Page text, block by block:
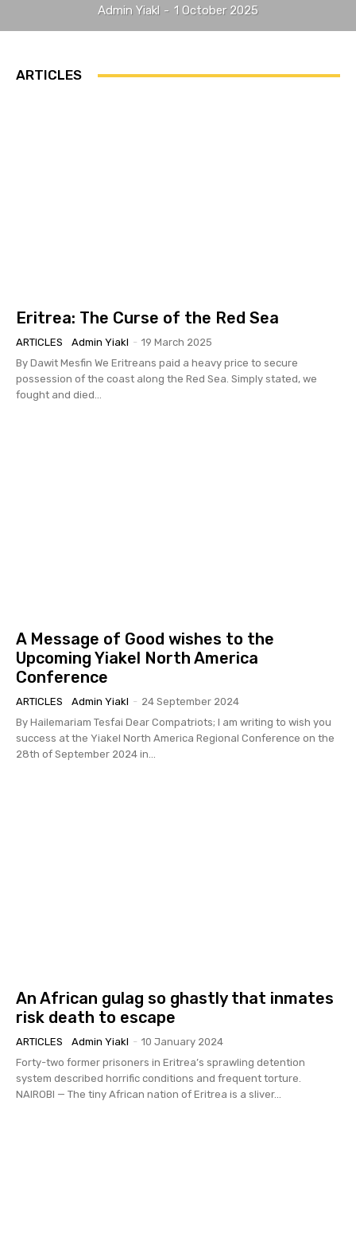
Admin Yiakl - 1 October 2025
ARTICLES
Eritrea: The Curse of the Red Sea
ARTICLES Admin Yiakl - 19 March 2025
By Dawit Mesfin We Eritreans paid a heavy price to secure
possession of the coast along the Red Sea. Simply stated, we
fought and died...
A Message of Good wishes to the
Upcoming Yiakel North America
Conference
ARTICLES Admin Yiakl - 24 September 2024
By Hailemariam Tesfai Dear Compatriots; I am writing to wish you
success at the Yiakel North America Regional Conference on the
28th of September 2024 in...
An African gulag so ghastly that inmates
risk death to escape
ARTICLES Admin Yiakl - 10 January 2024
Forty-two former prisoners in Eritrea’s sprawling detention
system described horrific conditions and frequent torture.
NAIROBI — The tiny African nation of Eritrea is a sliver...